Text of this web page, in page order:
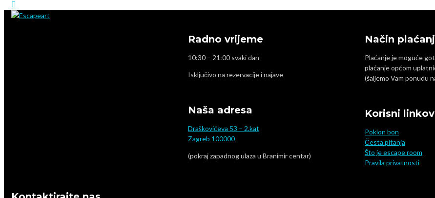
Radno vrijeme
10:30 – 21:00 svaki dan
Isključivo na rezervacije i najave
Naša adresa
Draškovićeva 53 – 2.kat
Zagreb 100000
(pokraj zapadnog ulaza u Branimir centar)
Način
Plaćanje je moguće
plaćanje općom
(šaljemo Vam ponudu
Korisni
Poklon bon
Česta pitanja
Što je escape room
Pravila privatnosti